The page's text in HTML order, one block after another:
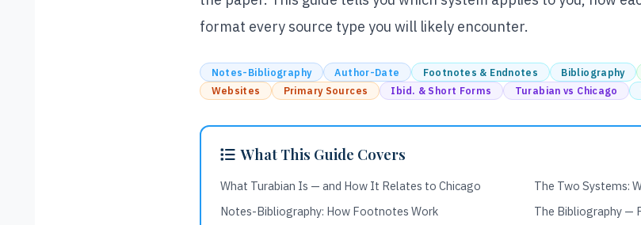
format every source type you will likely encounter.
Notes-Bibliography Author-Date Footnotes & Endnotes Bibliography
Websites
Primary Sources Ibid. & Short Forms Turabian vs Chicago
What This Guide Covers
What Turabian Is — and How It Relates to Chicago
The Two Systems:
Notes-Bibliography: How Footnotes Work
The Bibliography —